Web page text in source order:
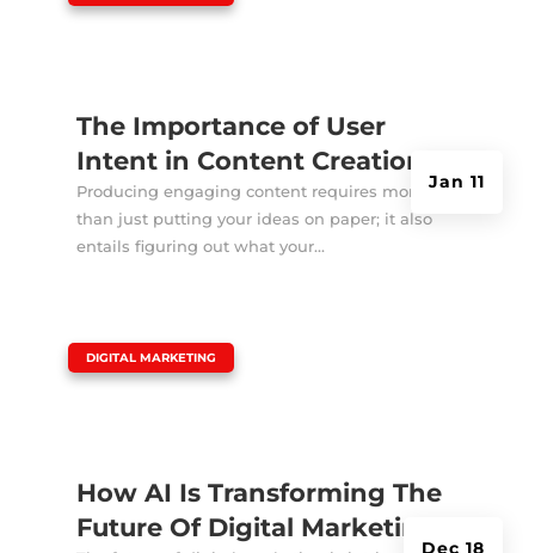
The Importance of User
Intent in Content Creation
Jan 11
Producing engaging content requires more
than just putting your ideas on paper; it also
entails figuring out what your...
How AI Is Transforming The
Future Of Digital Marketing?
Dec 18
DIGITAL MARKETING